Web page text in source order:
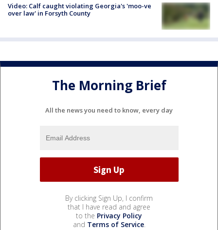
Video: Calf caught violating Georgia's 'moo-ve
over law' in Forsyth County
The Morning Brief
All the news you need to know, every day
By clicking Sign Up, I confirm
that I have read and agree
to the Privacy Policy
and Terms of Service.